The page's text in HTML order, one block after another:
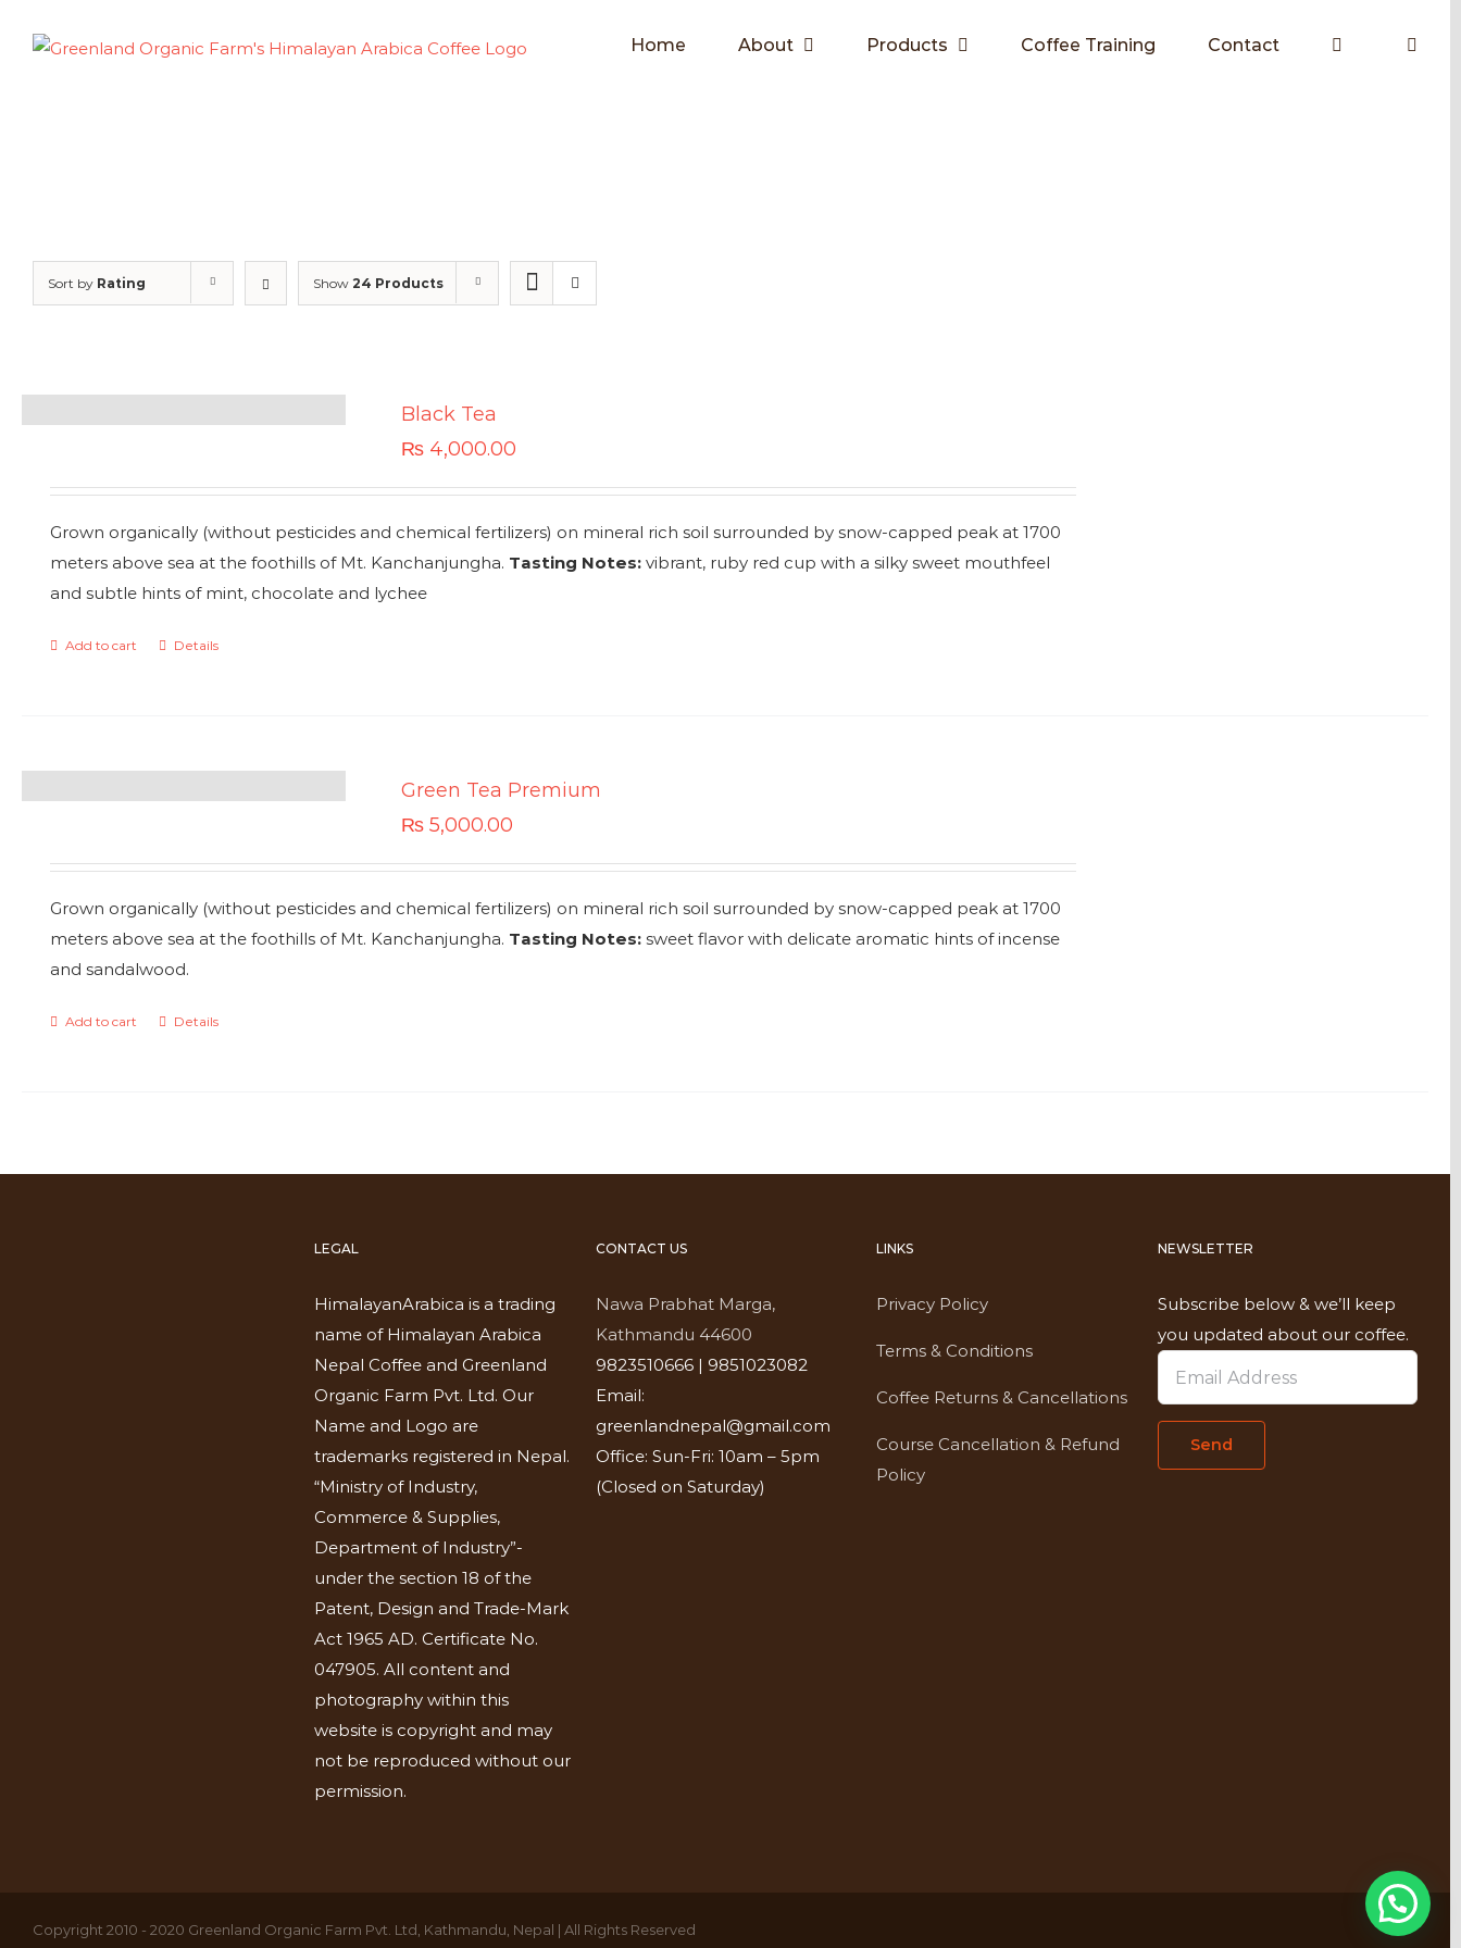
Home About Products Coffee Training Contact
Sort by Rating Show 24 Products
Black Tea
₨ 4,000.00
Grown organically (without pesticides and chemical fertilizers) on mineral rich soil surrounded by snow-capped peak at 1700
meters above sea at the foothills of Mt. Kanchanjungha. Tasting Notes:vibrant, ruby red cup with a silky sweet mouthfeel
and subtle hints of mint, chocolate and lychee
Add to cart Details
Green Tea Premium
₨ 5,000.00
Grown organically (without pesticides and chemical fertilizers) on mineral rich soil surrounded by snow-capped peak at 1700
meters above sea at the foothills of Mt. Kanchanjungha. Tasting Notes:sweet flavor with delicate aromatic hints of incense
and sandalwood.
Add to cart Details
LEGAL
HimalayanArabica is a trading
name of Himalayan Arabica
Nepal Coffee and Greenland
Organic Farm Pvt. Ltd. Our
Name and Logo are
trademarks registered in Nepal.
“Ministry of Industry,
Commerce & Supplies,
Department of Industry”-
under the section 18 of the
Patent, Design and Trade-Mark
Act 1965 AD. Certificate No.
047905. All content and
photography within this
website is copyright and may
not be reproduced without our
permission.
CONTACT US
Nawa Prabhat Marga,
Kathmandu 44600
9823510666 | 9851023082
Email:
greenlandnepal@gmail.com
Office: Sun-Fri: 10am – 5pm
(Closed on Saturday)
LINKS
Privacy Policy
Terms & Conditions
Coffee Returns & Cancellations
Course Cancellation & Refund
Policy
NEWSLETTER
Subscribe below & we’ll keep
you updated about our coffee.
Copyright 2010 - 2020 Greenland Organic Farm Pvt. Ltd, Kathmandu, Nepal | All Rights Reserved